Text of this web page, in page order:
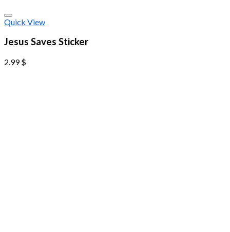
Quick View
Jesus Saves Sticker
2.99$